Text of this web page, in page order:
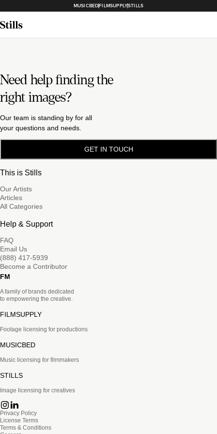
MUSICBEDFILMSUPPLYSTILLS
Need help finding the
right images?
Our team is standing by for all
your questions and needs.
GET IN TOUCH
This is Stills
Our Artists
Articles
All Categories
Help & Support
FAQ
Email Us
(888) 417-5939
Become a Contributor
FM
A family of brands dedicated
to empowering the creative.
FILMSUPPLY
Footage licensing for productions
MUSICBED
Music licensing for filmmakers
STILLS
Image licensing for creatives
Privacy Policy
License Terms
Terms & Conditions